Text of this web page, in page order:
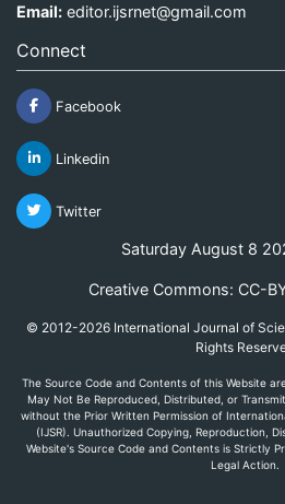
Email: editor.ijsrnet@gmail.com
Connect
Facebook
Linkedin
Twitter
Saturday August 8
Creative Commons: CC-
© 2012-2026 International Journal of
Rights
The Source Code and Contents of this Website
May Not Be Reproduced, Distributed, or
without the Prior Written Permission of
(IJSR). Unauthorized Copying, Reproduction,
Website's Source Code and Contents is Strictly
Legal Action.